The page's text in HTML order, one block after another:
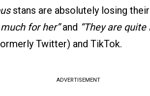
stans are absolutely losing
for her”and “They are
Twitter) and TikTok.
ADVERTISEMENT